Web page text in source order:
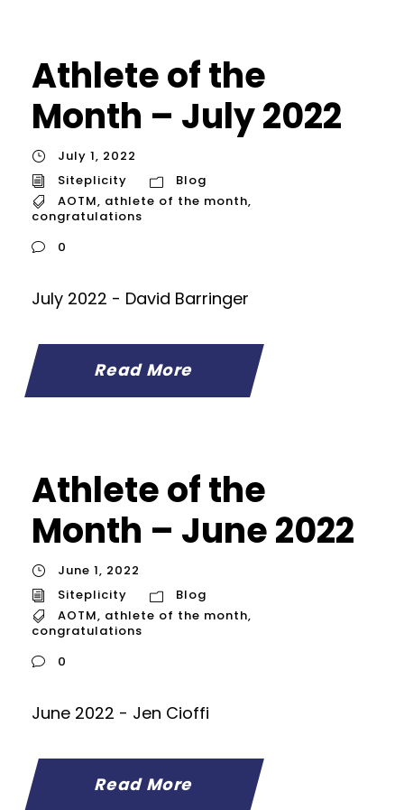
Athlete of the
Month – July 2022
July 1, 2022
Siteplicity
Blog
AOTM, athlete of the month,
congratulations
0
July 2022 - David Barringer
Read More
Athlete of the
Month – June 2022
June 1, 2022
Siteplicity
Blog
AOTM, athlete of the month,
congratulations
0
June 2022 - Jen Cioffi
Read More